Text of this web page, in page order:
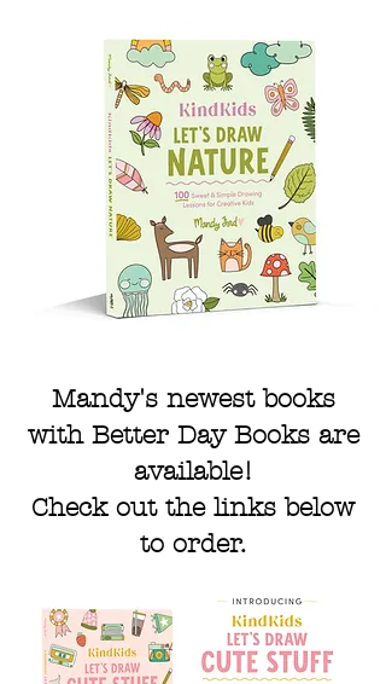
Mandy's newest books
with Better Day Books are
available!
Check out the links below
to order.